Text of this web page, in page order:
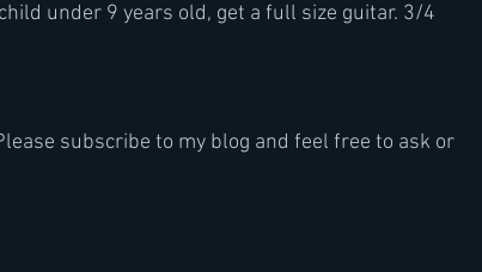
under 9 years old, get a full size guitar. 3/4
subscribe to my blog and feel free to ask or